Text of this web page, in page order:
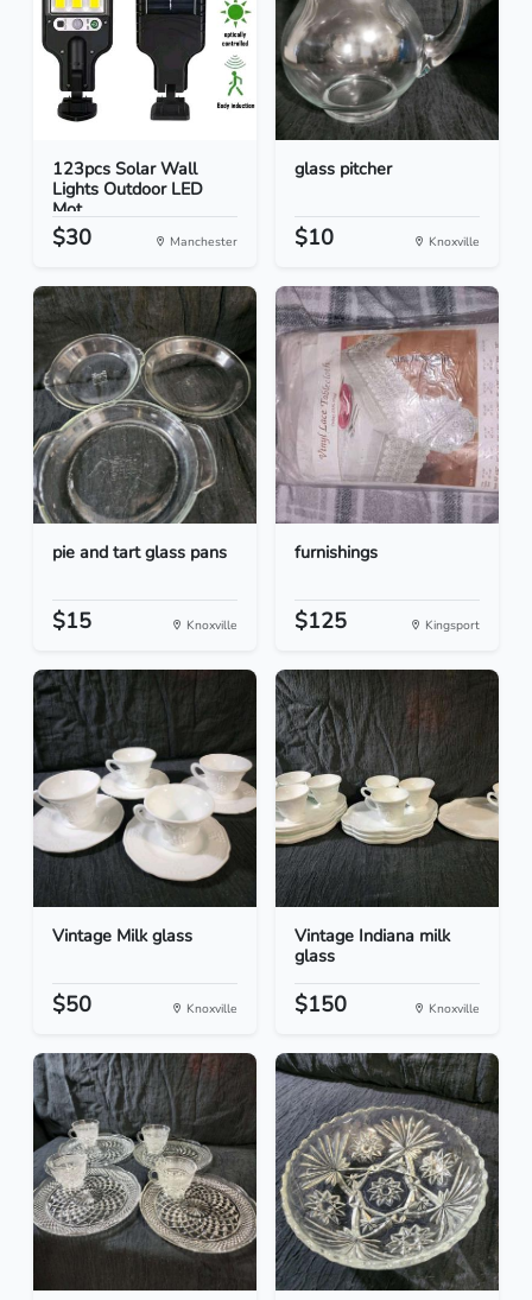
123pcs Solar Wall
Lights Outdoor LED
Mot...
$30 Manchester
glass pitcher
$10 Knoxville
pie and tart glass pans
$15 Knoxville
furnishings
$125 Kingsport
Vintage Milk glass
$50 Knoxville
Vintage Indiana milk
glass
$150 Knoxville